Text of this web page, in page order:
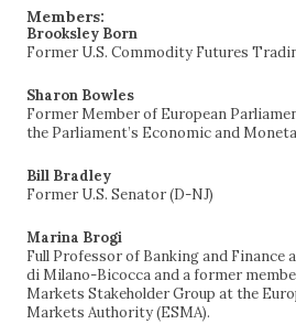
Members:
Brooksley Born
Former U.S. Commodity Futures
Sharon Bowles
Former Member of European
the Parliament’s Economic and
Bill Bradley
Former U.S. Senator (D-NJ)
Marina Brogi
Full Professor of Banking and Finance
di Milano-Bicocca and a former
Markets Stakeholder Group at the
Markets Authority (ESMA).